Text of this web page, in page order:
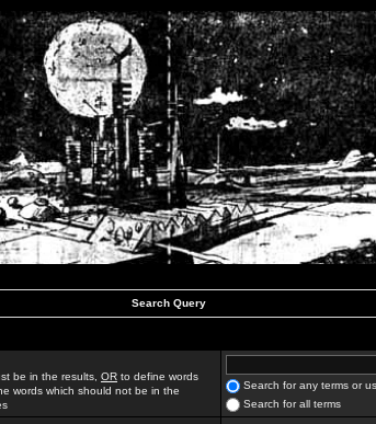
Search Query
be in the results, OR to define words
words which should not be in the
Search for any terms or
Search for all terms